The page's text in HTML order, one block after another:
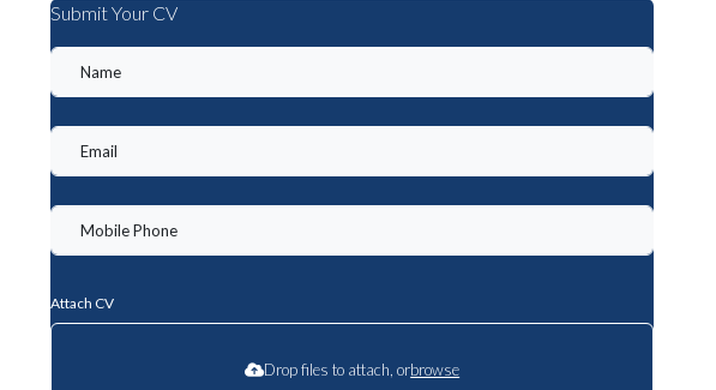
Submit Your CV
Attach CV
Drop files to attach, orbrowse